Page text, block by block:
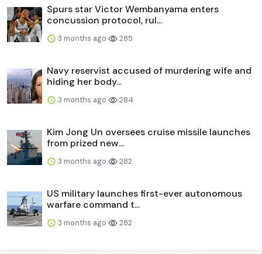
Spurs star Victor Wembanyama enters
concussion protocol, rul...
3 months ago 285
Navy reservist accused of murdering wife and
hiding her body...
3 months ago 284
Kim Jong Un oversees cruise missile launches
from prized new...
3 months ago 282
US military launches first-ever autonomous
warfare command t...
3 months ago 282